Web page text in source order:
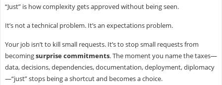
“Just” is how complexity gets approved without being seen.
It’s not a technical problem. It’s an expectations problem.
Your job isn’t to kill small requests. It’s to stop small requests from
becomingsurprise commitments. The moment you name the taxes—
data, decisions, dependencies, documentation, deployment, diplomacy
—“just” stops being a shortcut and becomes a choice.